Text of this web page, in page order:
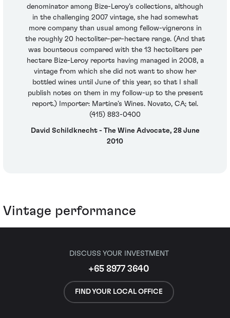
denominator among Bize-Leroy’s collections, although
in the challenging 2007 vintage, she had somewhat
more company than usual among fellow-vignerons in
the roughly 20 hectoliter-per-hectare range. (And that
was bounteous compared with the 13 hectoliters per
hectare Bize-Leroy reports having managed in 2008, a
vintage from which she did not want to show her
bottled wines until June of this year, so that I shall
publish notes on them in my follow-up to the present
report.) Importer: Martine’s Wines. Novato, CA; tel.
(415) 883-0400
David Schildknecht - The Wine Advocate, 28 June
2010
Vintage performance
DISCUSS YOUR INVESTMENT
+65 8977 3640
FIND YOUR LOCAL OFFICE